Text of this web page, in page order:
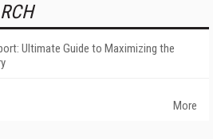
Ultimate Guide to Maximizing the
More